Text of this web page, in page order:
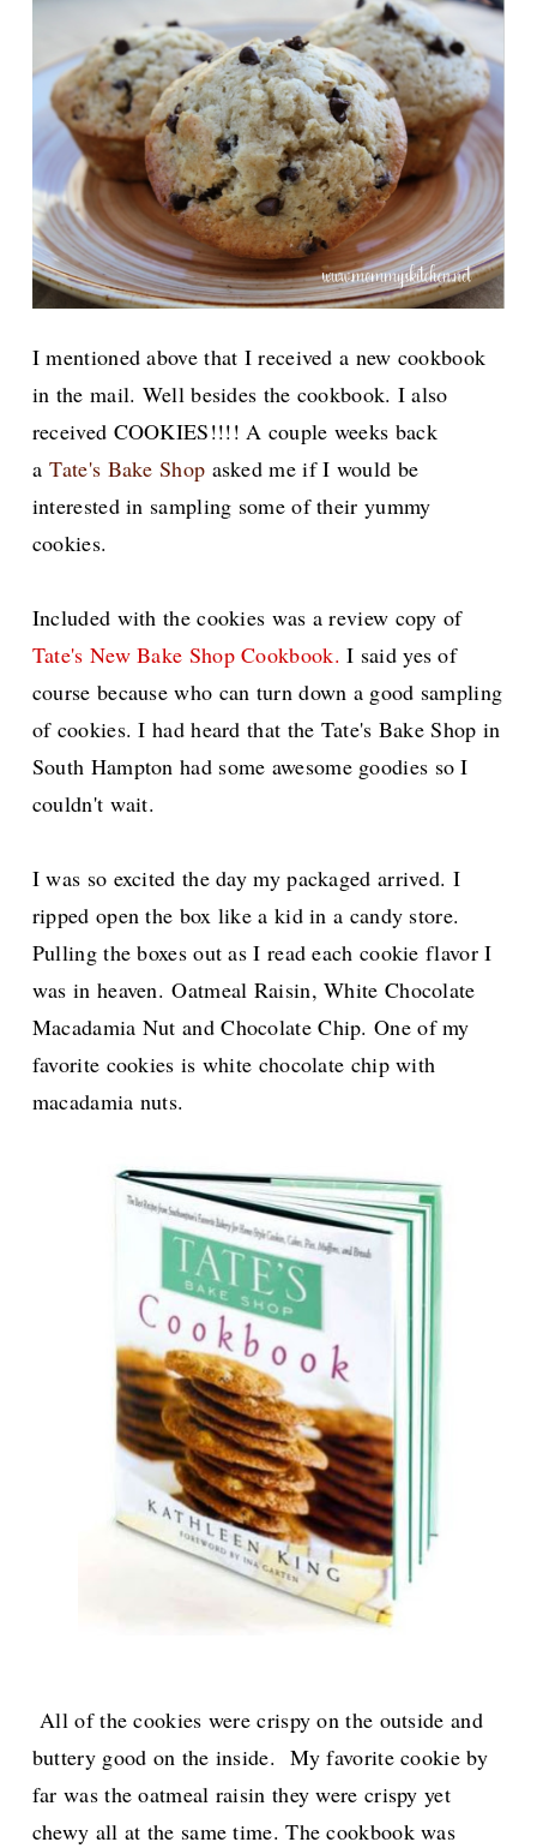
I mentioned above that I received a new cookbook
in the mail. Well besides the cookbook. I also
received COOKIES!!!! A couple weeks back
aTate's Bake Shop asked me if I would be
interested in sampling some of their yummy
cookies.
Included with the cookies was a review copy of
Tate's New Bake Shop Cookbook.I said yes of
course because who can turn down a good sampling
of cookies. I had heard that the Tate's Bake Shop in
South Hampton had some awesome goodies so I
couldn't wait.
I was so excited the day my packaged arrived. I
ripped open the box like a kid in a candy store.
Pulling the boxes out as I read each cookie flavor I
was in heaven.Oatmeal Raisin, White Chocolate
Macadamia Nut and Chocolate Chip. One of my
favorite cookies is white chocolate chip with
macadamia nuts.
All of the cookies were crispy on the outside and
buttery good on the inside. My favorite cookie by
far was the oatmeal raisin they were crispy yet
chewy all at the same time. The cookbook was